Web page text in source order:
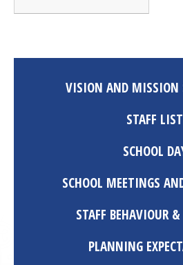
VISION AND MISSION
STAFF LIST
SCHOOL
SCHOOL MEETINGS
STAFF BEHAVIOUR
PLANNING